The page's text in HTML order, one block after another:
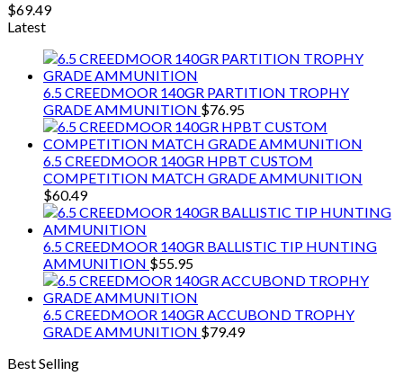
$69.49
Latest
6.5 CREEDMOOR 140GR PARTITION TROPHY
GRADE AMMUNITION $76.95
6.5 CREEDMOOR 140GR HPBT CUSTOM
COMPETITION MATCH GRADE AMMUNITION
$60.49
6.5 CREEDMOOR 140GR BALLISTIC TIP HUNTING
AMMUNITION $55.95
6.5 CREEDMOOR 140GR ACCUBOND TROPHY
GRADE AMMUNITION $79.49
Best Selling